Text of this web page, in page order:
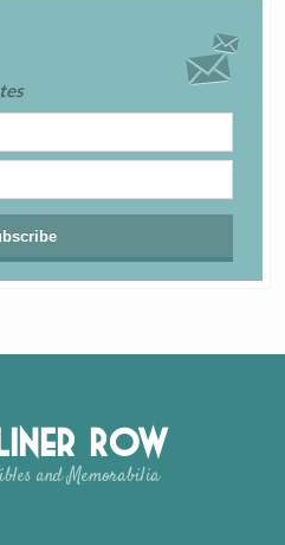
Row
and Memorabilia